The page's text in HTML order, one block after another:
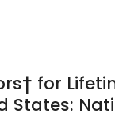
for
States: